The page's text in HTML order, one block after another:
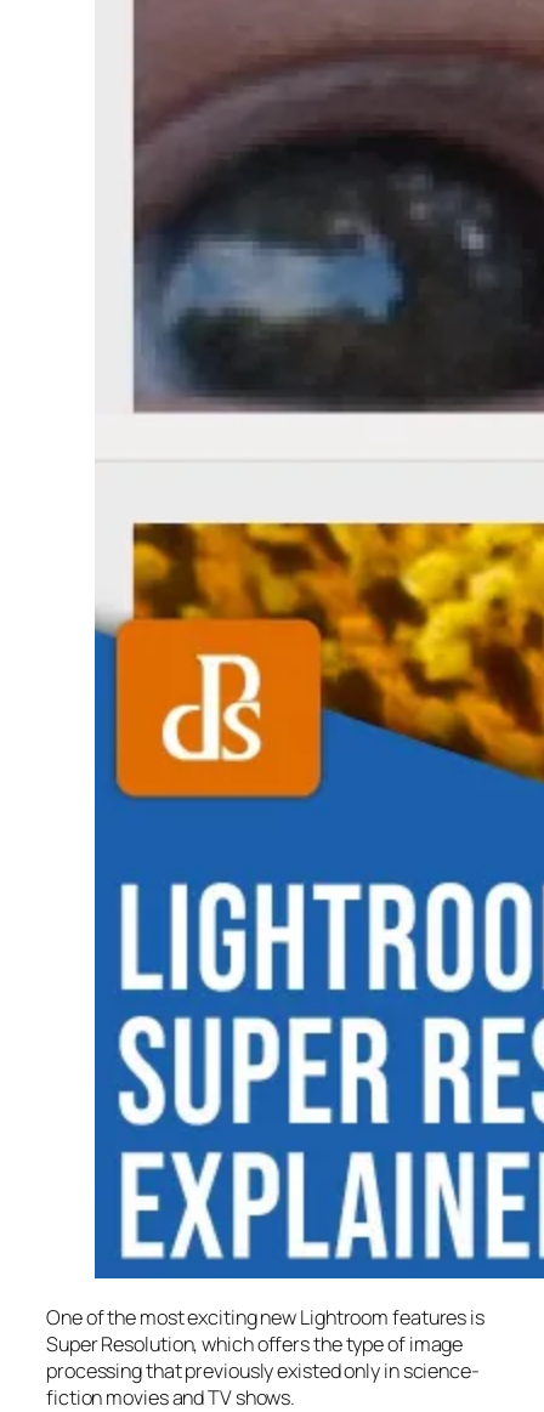
One of the most exciting new Lightroom features is
Super Resolution, which offers the type of image
processing that previously existed only in science-
fiction movies and TV shows.